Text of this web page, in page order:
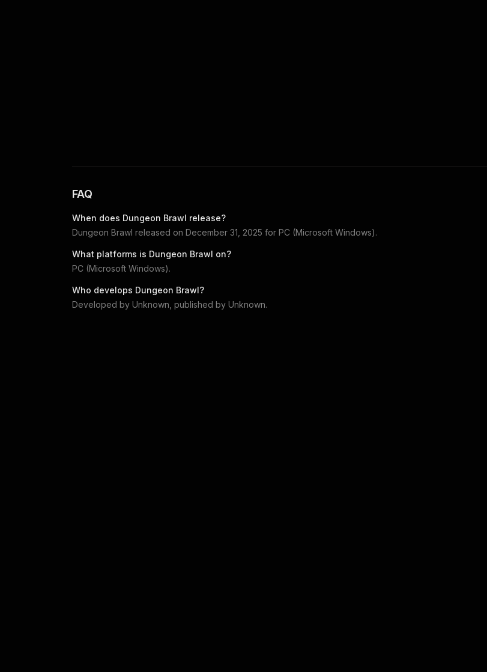
FAQ
When does Dungeon Brawl release?
Dungeon Brawl released on December 31, 2025 for PC (Microsoft Windows).
What platforms is Dungeon Brawl on?
PC (Microsoft Windows).
Who develops Dungeon Brawl?
Developed by Unknown , published by Unknown.